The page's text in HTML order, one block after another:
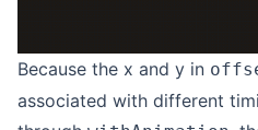
Because the x and y in
associated with different